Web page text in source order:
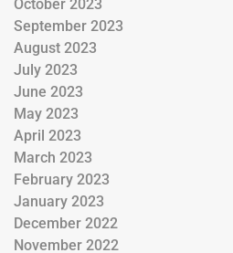
October 2023
September 2023
August 2023
July 2023
June 2023
May 2023
April 2023
March 2023
February 2023
January 2023
December 2022
November 2022